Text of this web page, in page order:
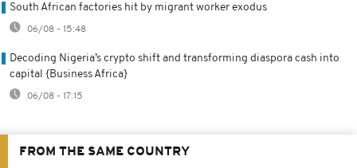
South African factories hit by migrant worker exodus
06/08 - 15:48
Decoding Nigeria’s crypto shift and transforming diaspora cash into
capital {Business Africa}
06/08 - 17:15
FROM THE SAME COUNTRY